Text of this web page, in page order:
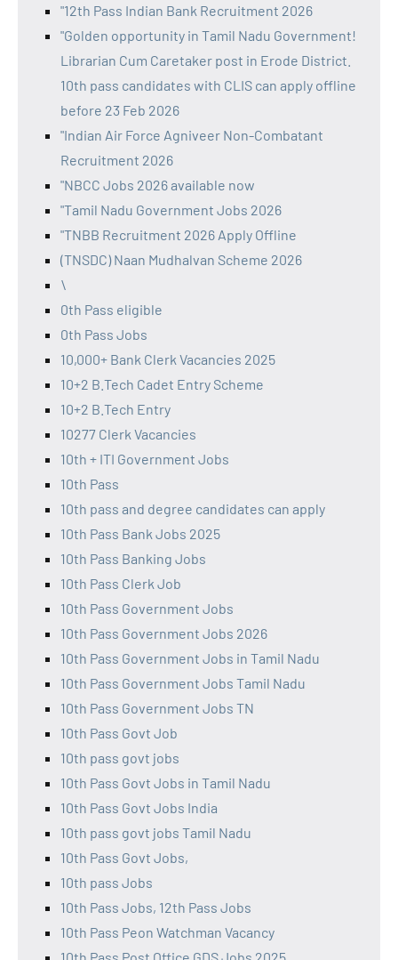
"12th Pass Indian Bank Recruitment 2026
"Golden opportunity in Tamil Nadu Government!
Librarian Cum Caretaker post in Erode District.
10th pass candidates with CLIS can apply offline
before 23 Feb 2026
"Indian Air Force Agniveer Non-Combatant
Recruitment 2026
"NBCC Jobs 2026 available now
"Tamil Nadu Government Jobs 2026
"TNBB Recruitment 2026 Apply Offline
(TNSDC) Naan Mudhalvan Scheme 2026
\
0th Pass eligible
0th Pass Jobs
10,000+ Bank Clerk Vacancies 2025
10+2 B.Tech Cadet Entry Scheme
10+2 B.Tech Entry
10277 Clerk Vacancies
10th + ITI Government Jobs
10th Pass
10th pass and degree candidates can apply
10th Pass Bank Jobs 2025
10th Pass Banking Jobs
10th Pass Clerk Job
10th Pass Government Jobs
10th Pass Government Jobs 2026
10th Pass Government Jobs in Tamil Nadu
10th Pass Government Jobs Tamil Nadu
10th Pass Government Jobs TN
10th Pass Govt Job
10th pass govt jobs
10th Pass Govt Jobs in Tamil Nadu
10th Pass Govt Jobs India
10th pass govt jobs Tamil Nadu
10th Pass Govt Jobs,
10th pass Jobs
10th Pass Jobs, 12th Pass Jobs
10th Pass Peon Watchman Vacancy